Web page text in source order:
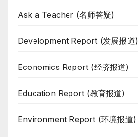
Ask a Teacher (名师答疑)
Development Report (发展报道)
Economics Report (经济报道)
Education Report (教育报道)
Environment Report (环境报道)